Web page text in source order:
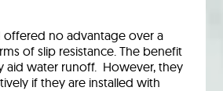
no advantage over a
of slip resistance. The benefit
aid water runoff. However, they
if they are installed with